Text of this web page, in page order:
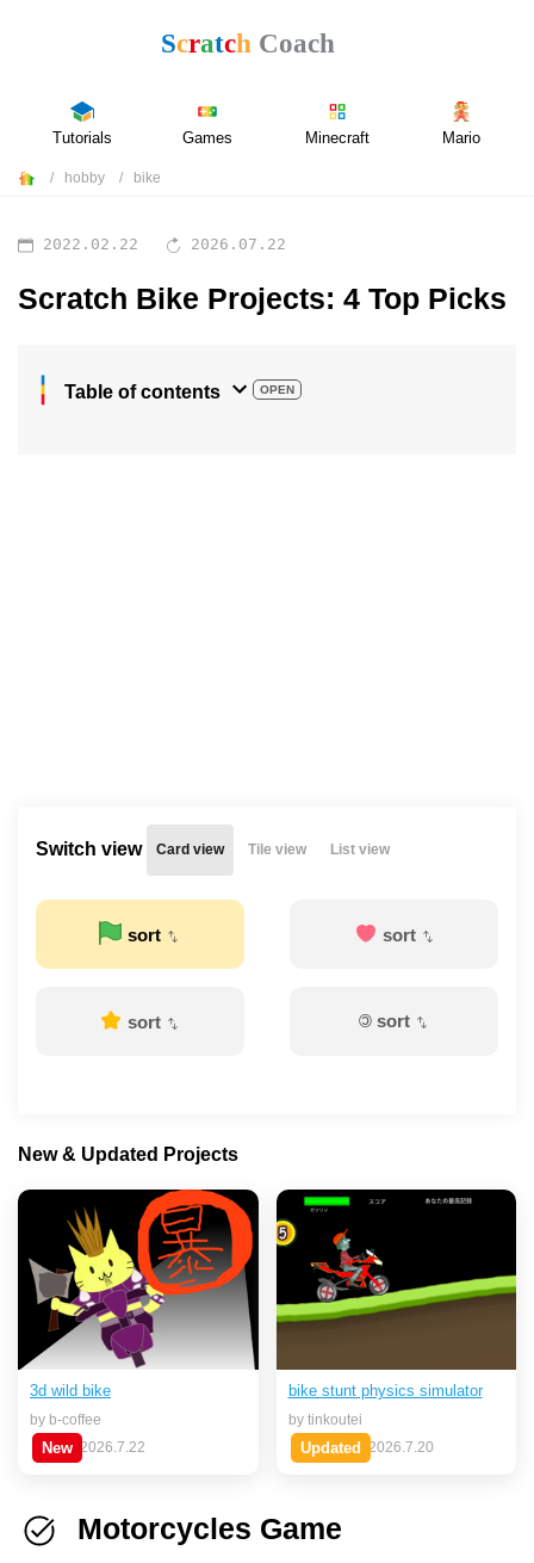
Tutorials Games Minecraft Mario
hobby bike
2022.02.22 2026.07.22
Scratch Bike Projects: 4 Top Picks
Table of contents
Switch view Card view Tile view List view
sort sort
sort © sort
New & Updated Projects
3d wild bike
by b-coffee
New 2026.7.22
bike stunt physics simulator
by tinkoutei
Updated 2026.7.20
Motorcycles Game